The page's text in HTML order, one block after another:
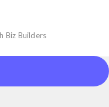
Biz Builders